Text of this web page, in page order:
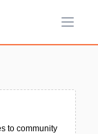
Open
to community